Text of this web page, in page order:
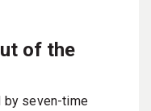
of the
by seven-time